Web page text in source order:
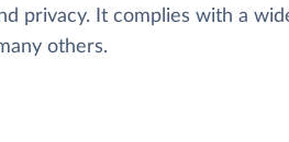
privacy. It complies with a
others.